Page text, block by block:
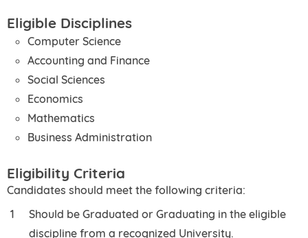
Eligible Disciplines
Computer Science
Accounting and Finance
Social Sciences
Economics
Mathematics
Business Administration
Eligibility Criteria
Candidates should meet the following criteria:
Should be Graduated or Graduating in the eligible
discipline from a recognized University.